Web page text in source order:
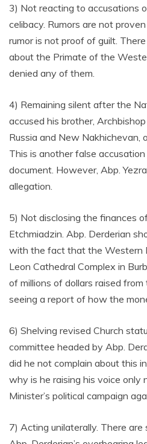
3) Not reacting to accusations
celibacy. Rumors are not
rumor is not proof of guilt.
about the Primate of the
denied any of them.
4) Remaining silent after the
accused his brother,
Russia and New Nakhichevan,
This is another false
document. However, Abp.
allegation.
5) Not disclosing the finances
Etchmiadzin. Abp. Derderian
with the fact that the Western
Leon Cathedral Complex in
of millions of dollars raised from
seeing a report of how the
6) Shelving revised Church
committee headed by Abp.
did he not complain about this
why is he raising his voice only
Minister’s political campaign
7) Acting unilaterally. There